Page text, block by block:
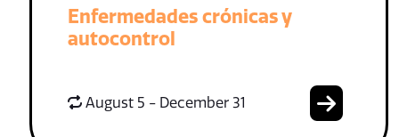
Enfermedades crónicas y
autocontrol
August 5 - December 31